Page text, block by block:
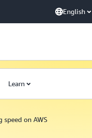
English
Learn
on AWS